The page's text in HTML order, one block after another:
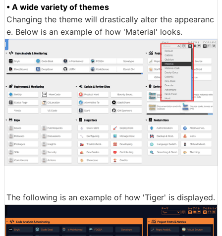
• A wide variety of themes
Changing the theme will drastically alter the appearanc
e. Below is an example of how 'Material' looks.
The following is an example of how 'Tiger' is displayed.